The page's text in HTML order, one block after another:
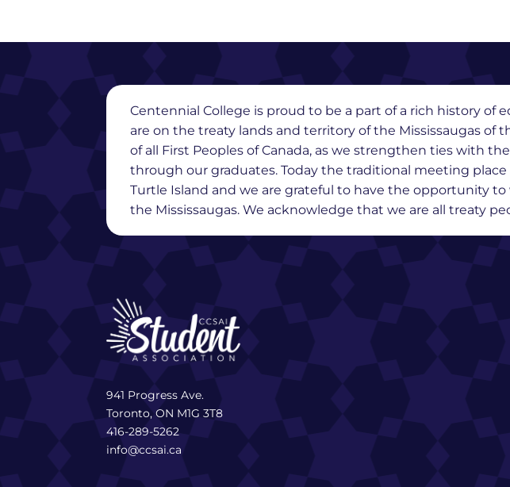
Centennial College is proud to be a part of a rich history
are on the treaty lands and territory of the Mississaugas
of all First Peoples of Canada, as we strengthen ties with
through our graduates. Today the traditional meeting
Turtle Island and we are grateful to have the opportunity
the Mississaugas. We acknowledge that we are all treaty
941 Progress Ave.
Toronto, ON M1G 3T8
416-289-5262
info@ccsai.ca